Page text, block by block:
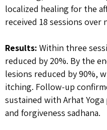
localized healing for the
received 18 sessions over
Results: Within three
reduced by 20%. By the
lesions reduced by 90%,
itching. Follow-up
sustained with Arhat
and forgiveness sadhana.